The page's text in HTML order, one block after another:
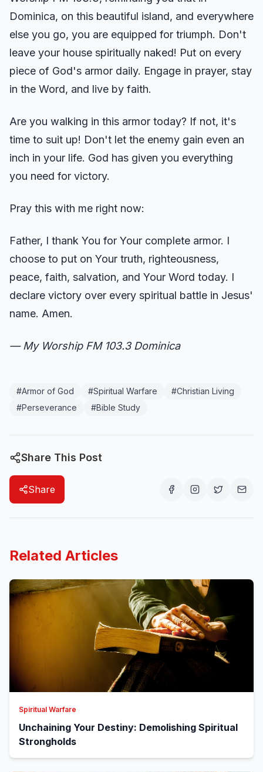
Dominica, on this beautiful island, and everywhere
else you go, you are equipped for triumph. Don't
leave your house spiritually naked! Put on every
piece of God's armor daily. Engage in prayer, stay
in the Word, and live by faith.
Are you walking in this armor today? If not, it's
time to suit up! Don't let the enemy gain even an
inch in your life. God has given you everything
you need for victory.
Pray this with me right now:
Father, I thank You for Your complete armor. I
choose to put on Your truth, righteousness,
peace, faith, salvation, and Your Word today. I
declare victory over every spiritual battle in Jesus'
name. Amen.
— My Worship FM 103.3 Dominica
#Armor of God #Spiritual Warfare #Christian Living
#Perseverance #Bible Study
Share This Post
Share
Related Articles
Spiritual Warfare
Unchaining Your Destiny: Demolishing Spiritual
Strongholds